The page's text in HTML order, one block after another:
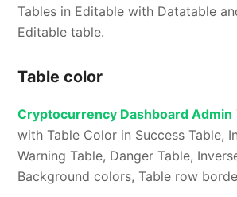
Tables in Editable with Datatable
Editable table.
Table color
Cryptocurrency Dashboard Admin
with Table Color in Success Table,
Warning Table, Danger Table,
Background colors, Table row